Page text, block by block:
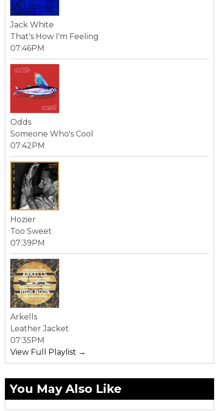
Jack White
That's How I'm Feeling
07:46PM
Odds
Someone Who's Cool
07:42PM
Hozier
Too Sweet
07:39PM
Arkells
Leather Jacket
07:35PM
View Full Playlist →
You May Also Like